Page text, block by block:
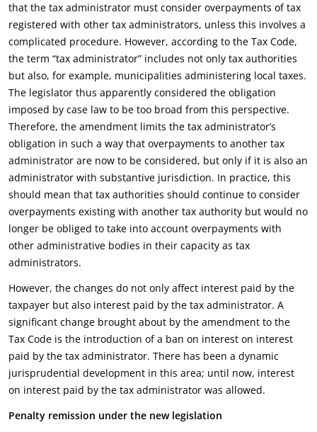
that the tax administrator must consider overpayments of tax
registered with other tax administrators, unless this involves a
complicated procedure. However, according to the Tax Code,
the term “tax administrator” includes not only tax authorities
but also, for example, municipalities administering local taxes.
The legislator thus apparently considered the obligation
imposed by case law to be too broad from this perspective.
Therefore, the amendment limits the tax administrator’s
obligation in such a way that overpayments to another tax
administrator are now to be considered, but only if it is also an
administrator with substantive jurisdiction. In practice, this
should mean that tax authorities should continue to consider
overpayments existing with another tax authority but would no
longer be obliged to take into account overpayments with
other administrative bodies in their capacity as tax
administrators.
However, the changes do not only affect interest paid by the
taxpayer but also interest paid by the tax administrator. A
significant change brought about by the amendment to the
Tax Code is the introduction of a ban on interest on interest
paid by the tax administrator. There has been a dynamic
jurisprudential development in this area; until now, interest
on interest paid by the tax administrator was allowed.
Penalty remission under the new legislation